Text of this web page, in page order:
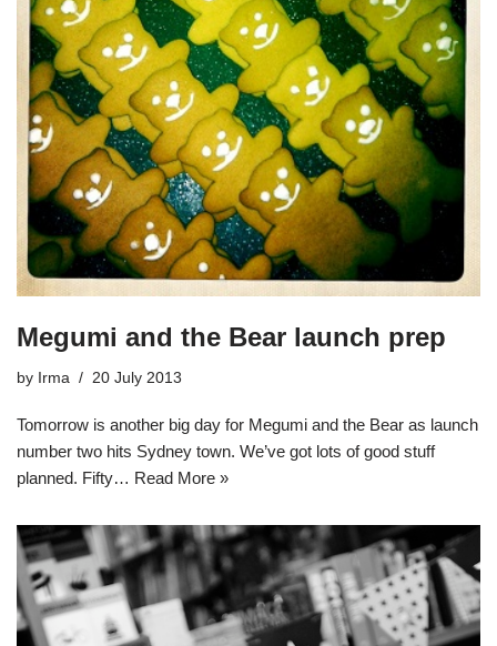
Megumi and the Bear launch prep
by Irma 20 July 2013
Tomorrow is another big day for Megumi and the Bear as launch
number two hits Sydney town. We’ve got lots of good stuff
planned. Fifty… Read More »